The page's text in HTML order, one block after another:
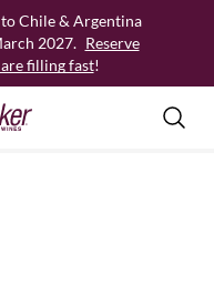
Chile & Argentina
2027. Reserve
filling fast!